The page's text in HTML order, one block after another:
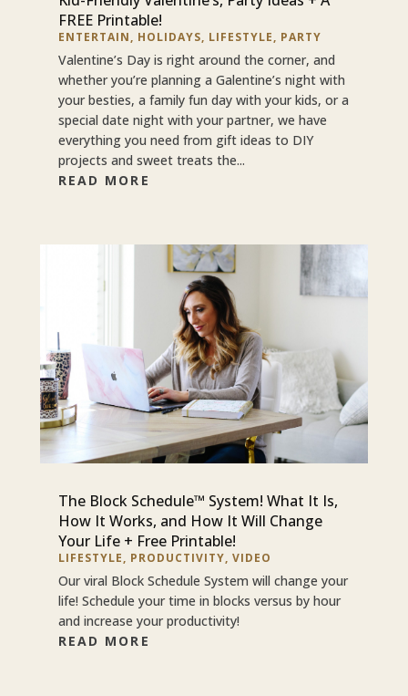
FREE Printable!
ENTERTAIN, HOLIDAYS, LIFESTYLE, PARTY
Valentine’s Day is right around the corner, and
whether you’re planning a Galentine’s night with
your besties, a family fun day with your kids, or a
special date night with your partner, we have
everything you need from gift ideas to DIY
projects and sweet treats the...
READ MORE
The Block Schedule™ System! What It Is,
How It Works, and How It Will Change
Your Life + Free Printable!
LIFESTYLE, PRODUCTIVITY, VIDEO
Our viral Block Schedule System will change your
life! Schedule your time in blocks versus by hour
and increase your productivity!
READ MORE